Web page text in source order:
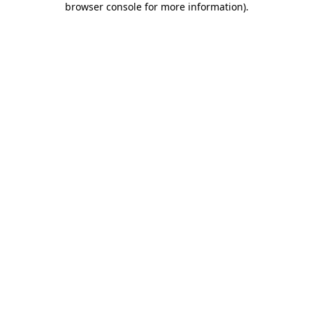
browser console for more information).